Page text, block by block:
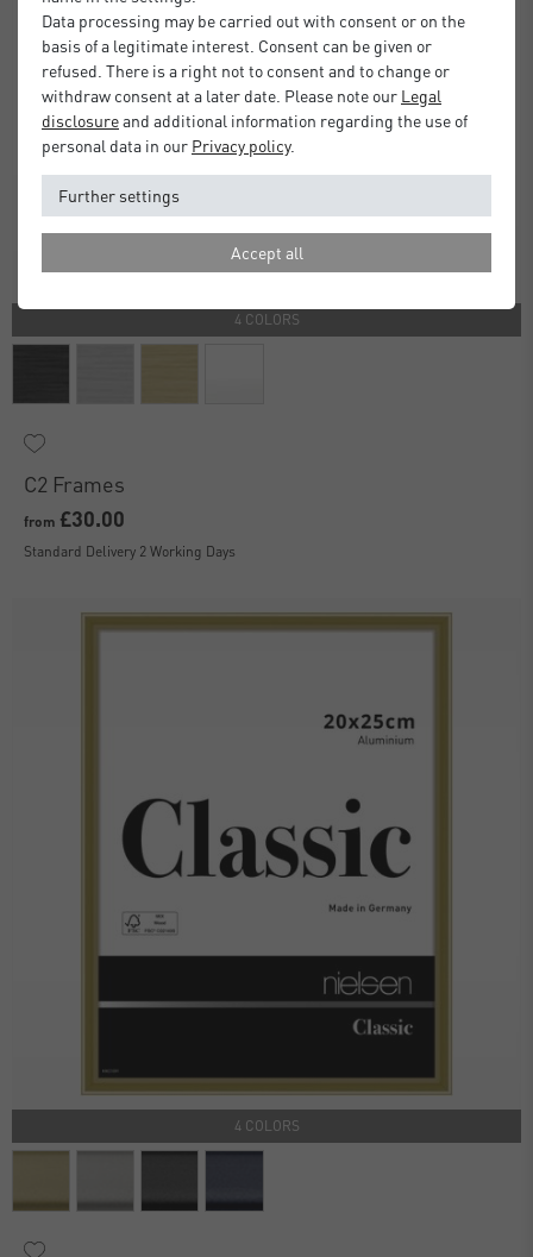
4 COLORS
C2 Frames
from £30.00
Standard Delivery 2 Working Days
4 COLORS
Data processing may be carried out with consent or on the
basis of a legitimate interest. Consent can be given or
refused. There is a right not to consent and to change or
withdraw consent at a later date. Please note our Legal
disclosureand additional information regarding the use of
personal data in our Privacy policy.
Further settings
Accept all